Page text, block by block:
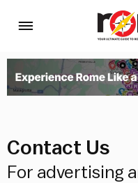
Contact Us
For advertising